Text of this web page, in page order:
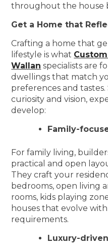
throughout the house
Get a Home that
Crafting a home that
lifestyle is what
Wallan specialists are
dwellings that match
preferences and
curiosity and vision,
develop:
Family-
For family living,
practical and open
They craft your
bedrooms, open living
rooms, kids playing
houses that evolve
requirements.
Luxury-